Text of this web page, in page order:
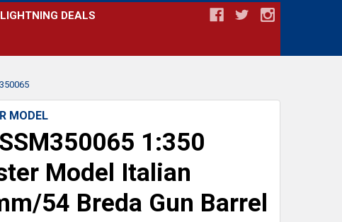
LIGHTNING DEALS
MODEL
1:350
Model Italian
54 Breda Gun Barrel